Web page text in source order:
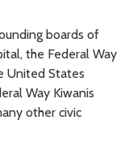
boards of
the Federal Way
United States
Way Kiwanis
other civic